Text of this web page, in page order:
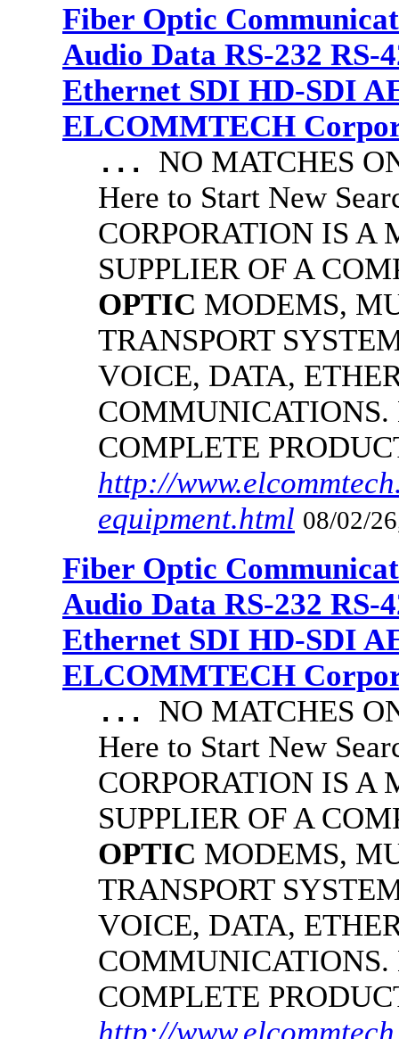
Fiber Optic
Audio Data RS-232 RS-
Ethernet SDI HD-SDI
ELCOMMTECH
... NO MATCHES
Here to Start New
CORPORATION IS A
SUPPLIER OF A
OPTIC MODEMS,
TRANSPORT
VOICE, DATA,
COMPLETE
http://
equipment.html 08/02/
Fiber Optic
Audio Data RS-232 RS-
Ethernet SDI HD-SDI
ELCOMMTECH
... NO MATCHES
Here to Start New
CORPORATION IS A
SUPPLIER OF A
OPTIC MODEMS,
TRANSPORT
VOICE, DATA,
COMPLETE
http://